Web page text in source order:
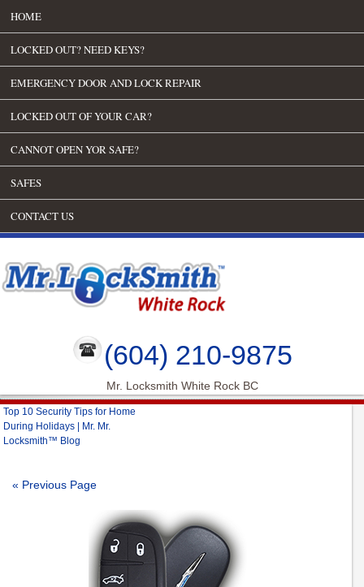
HOME
LOCKED OUT? NEED KEYS?
EMERGENCY DOOR AND LOCK REPAIR
LOCKED OUT OF YOUR CAR?
CANNOT OPEN YOR SAFE?
SAFES
CONTACT US
(604) 210-9875
Mr. Locksmith White Rock BC
Top 10 Security Tips for Home
During Holidays | Mr. Mr.
Locksmith™ Blog
« Previous Page